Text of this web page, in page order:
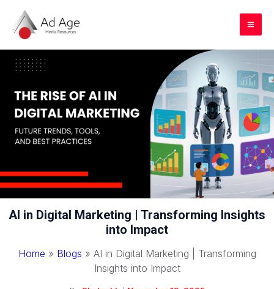
content
AI in Digital Marketing | Transforming Insights
into Impact
Home » Blogs » AI in Digital Marketing | Transforming
Insights into Impact